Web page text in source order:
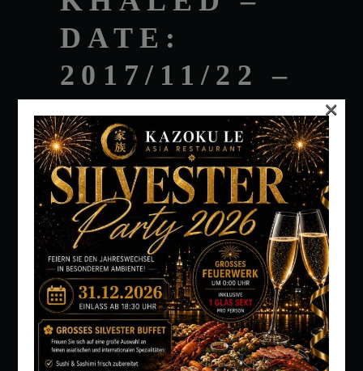
DATE:
2017/11/22 –
TIME:
2:00AM –
PEOPLE: 1
×